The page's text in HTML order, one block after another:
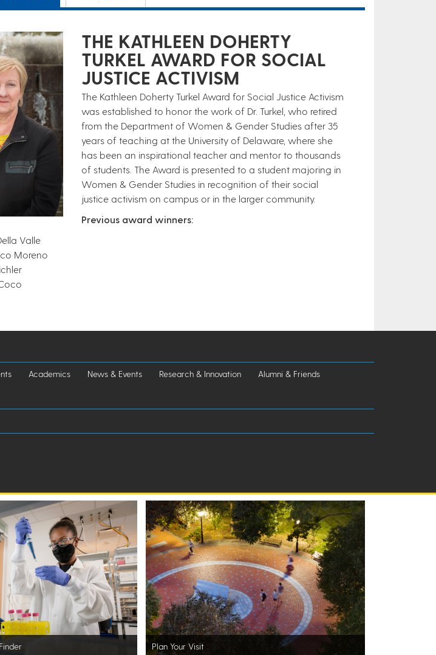
THE KATHLEEN DOHERTY
TURKEL AWARD FOR SOCIAL
JUSTICE ACTIVISM
The Kathleen Doherty Turkel Award for Social Justice Activism
was established to honor the work of Dr. Turkel, who retired
from the Department of Women & Gender Studies after 35
years of teaching at the University of Delaware, where she
has been an inspirational teacher and mentor to thousands
of students. The Award is presented to a student majoring in
Women & Gender Studies in recognition of their social
justice activism on campus or in the larger community.
Previous award winners:
Valle
Moreno
Academics News & Events Research & Innovation Alumni & Friends
Plan Your Visit